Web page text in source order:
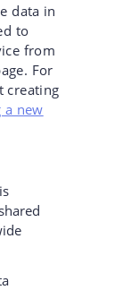
data in
to
from
For
creating
a new